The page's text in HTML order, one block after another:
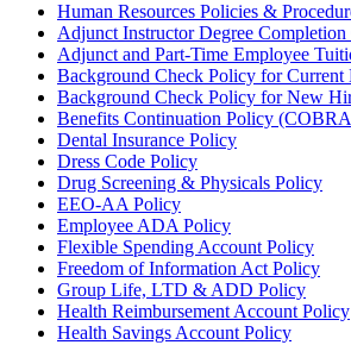
Human Resources Policies &
Adjunct Instructor Degree
Adjunct and Part-Time Employee
Background Check Policy for Current
Background Check Policy for New
Benefits Continuation Policy
Dental Insurance Policy
Dress Code Policy
Drug Screening & Physicals Policy
EEO-AA Policy
Employee ADA Policy
Flexible Spending Account Policy
Freedom of Information Act Policy
Group Life, LTD & ADD Policy
Health Reimbursement Account Policy
Health Savings Account Policy